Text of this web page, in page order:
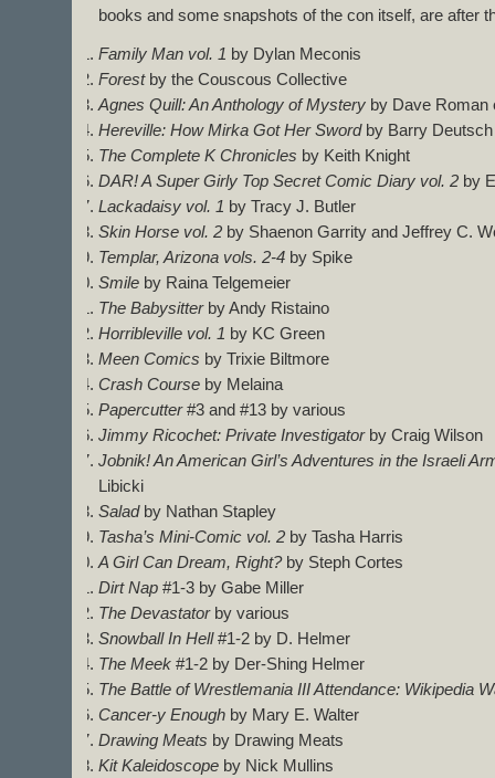
books and some snapshots of the con itself, are after
Family Man vol. 1 by Dylan Meconis
Forestby the Couscous Collective
Agnes Quill: An Anthology of Mystery by Dave Roman
Hereville: How Mirka Got Her Swordby Barry Deutsch
The Complete K Chronicles by Keith Knight
DAR! A Super Girly Top Secret Comic Diary vol. 2 by
Lackadaisy vol. 1 by Tracy J. Butler
Skin Horse vol. 2 by Shaenon Garrity and Jeffrey C.
Templar, Arizona vols. 2-4 by Spike
Smile by Raina Telgemeier
The Babysitterby Andy Ristaino
Horribleville vol. 1 by KC Green
Meen Comics by Trixie Biltmore
Crash Course by Melaina
Papercutter#3 and #13 by various
Jimmy Ricochet: Private Investigatorby Craig Wilson
Jobnik! An American Girl’s Adventures in the Israeli
Libicki
Saladby Nathan Stapley
Tasha’s Mini-Comic vol. 2 by Tasha Harris
A Girl Can Dream, Right?by Steph Cortes
Dirt Nap #1-3 by Gabe Miller
The Devastatorby various
Snowball In Hell#1-2 by D. Helmer
The Meek #1-2 by Der-Shing Helmer
The Battle of Wrestlemania III Attendance: Wikipedia
Cancer-y Enough by Mary E. Walter
Drawing Meats by Drawing Meats
Kit Kaleidoscope by Nick Mullins